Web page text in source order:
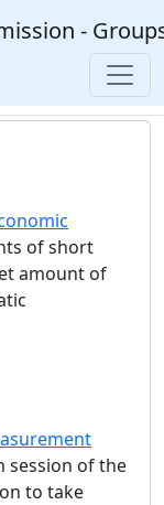
-
of short
amount of
session of the
to take